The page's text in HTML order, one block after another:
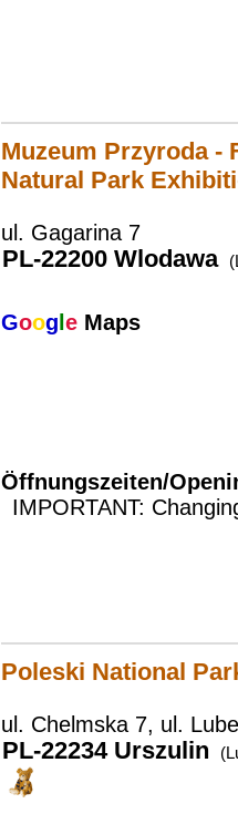
Muzeum Przyroda -
Natural Park
ul. Gagarina 7
PL-22200 Wlodawa
Goog e Maps
Öffnungszeiten/
IMPORTANT:
Poleski National
ul. Chelmska 7, ul.
PL-22234 Urszulin